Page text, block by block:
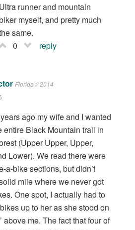
Ultra runner and mountain
myself, and pretty much
same.
0
reply
Florida // 2014
ago my wife and I wanted
entire Black Mountain trail in
(Upper Upper, Upper,
Lower). We read there were
a-bike sections, but didn’t
mile where we never got
One spot, I actually had to
up to her as she stood on
above me. The fact that four of